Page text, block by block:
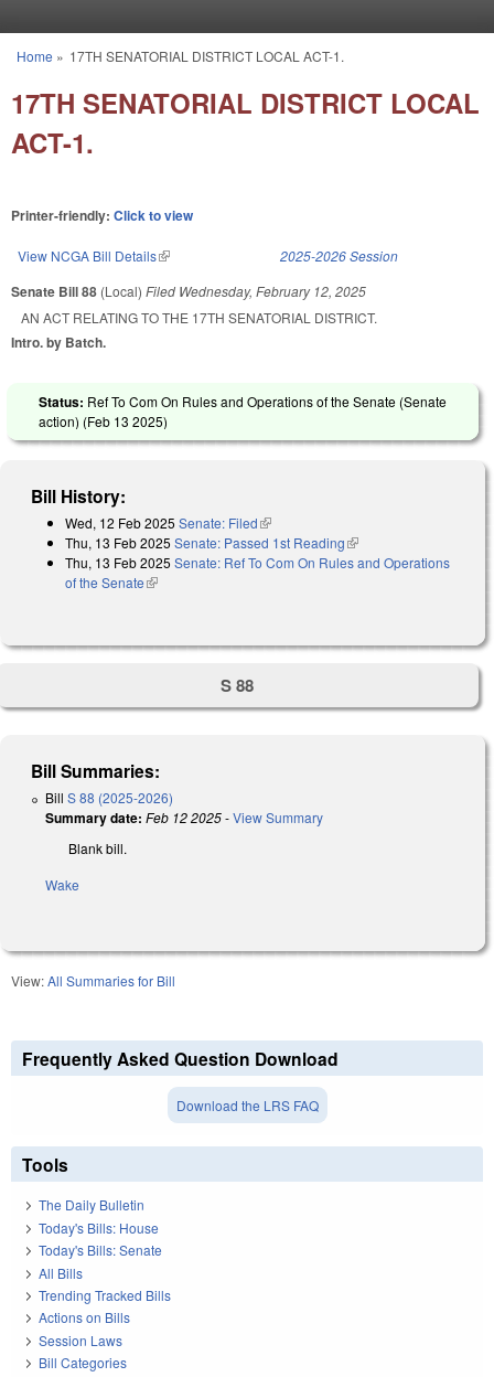
You are here
Home » 17TH SENATORIAL DISTRICT LOCAL ACT-1.
17TH SENATORIAL DISTRICT LOCAL
ACT-1.
Printer-friendly: Click to view
View NCGA Bill Details(link is external) 2025-2026 Session
Senate Bill 88 (Local) Filed Wednesday, February 12, 2025
AN ACT RELATING TO THE 17TH SENATORIAL DISTRICT.
Intro. by Batch.
Status: Ref To Com On Rules and Operations of the Senate (Senate
action) (Feb 13 2025)
Bill History:
Wed, 12 Feb 2025 Senate: Filed(link is external)
Thu, 13 Feb 2025 Senate: Passed 1st Reading(link is external)
Thu, 13 Feb 2025 Senate: Ref To Com On Rules and Operations
of the Senate(link is external)
S 88
Bill Summaries:
Bill S 88 (2025-2026)
Summary date: Feb 12 2025-View Summary
Blank bill.
Wake
View:All Summaries for Bill
Frequently Asked Question Download
Download the LRS FAQ
Tools
The Daily Bulletin
Today's Bills: House
Today's Bills: Senate
All Bills
Trending Tracked Bills
Actions on Bills
Session Laws
Bill Categories